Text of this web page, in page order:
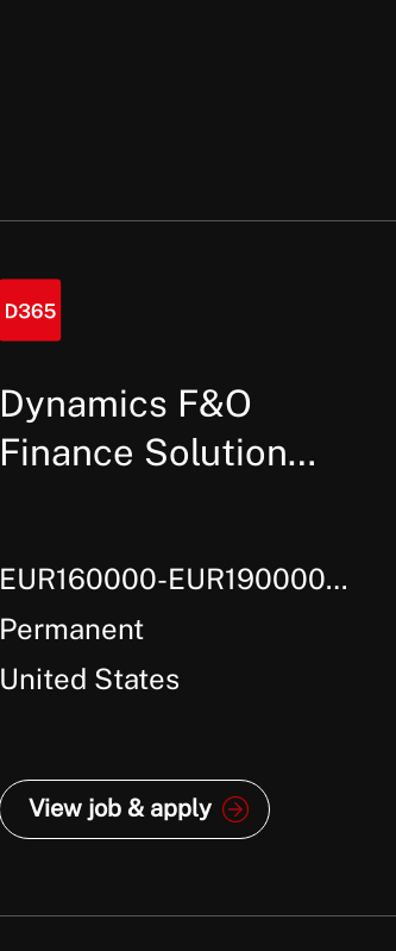
Dynamics F&O
Finance Solution
EUR160000-EUR190000
Per Annum + package
Permanent
United States
View job & apply